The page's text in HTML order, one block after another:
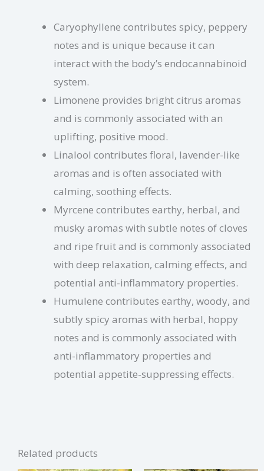
Caryophyllene contributes spicy, peppery
notes and is unique because it can
interact with the body’s endocannabinoid
system.
Limonene provides bright citrus aromas
and is commonly associated with an
uplifting, positive mood.
Linalool contributes floral, lavender-like
aromas and is often associated with
calming, soothing effects.
Myrcene contributes earthy, herbal, and
musky aromas with subtle notes of cloves
and ripe fruit and is commonly associated
with deep relaxation, calming effects, and
potential anti-inflammatory properties.
Humulene contributes earthy, woody, and
subtly spicy aromas with herbal, hoppy
notes and is commonly associated with
anti-inflammatory properties and
potential appetite-suppressing effects.
Related products